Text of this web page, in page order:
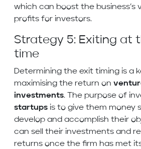
which can boost the business’s
profits for investors.
Strategy 5: Exiting at
time
Determining the exit timing is a
maximising the return on
investments. The purpose of
startups is to give them money
develop and accomplish their
can sell their investments and
returns once the firm has met